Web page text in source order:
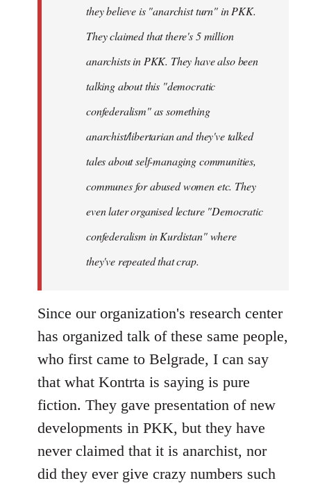
they believe is "anarchist turn" in PKK.
They claimed that there's 5 million
anarchists in PKK. They have also been
talking about this "democratic
confederalism" as something
anarchist/libertarian and they've talked
tales about self-managing communities,
communes for abused women etc. They
even later organised lecture "Democratic
confederalism in Kurdistan" where
they've repeated that crap.
Since our organization's research center
has organized talk of these same people,
who first came to Belgrade, I can say
that what Kontrta is saying is pure
fiction. They gave presentation of new
developments in PKK, but they have
never claimed that it is anarchist, nor
did they ever give crazy numbers such